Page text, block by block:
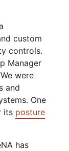
custom
controls.
Manager
were
and
One
its posture
has